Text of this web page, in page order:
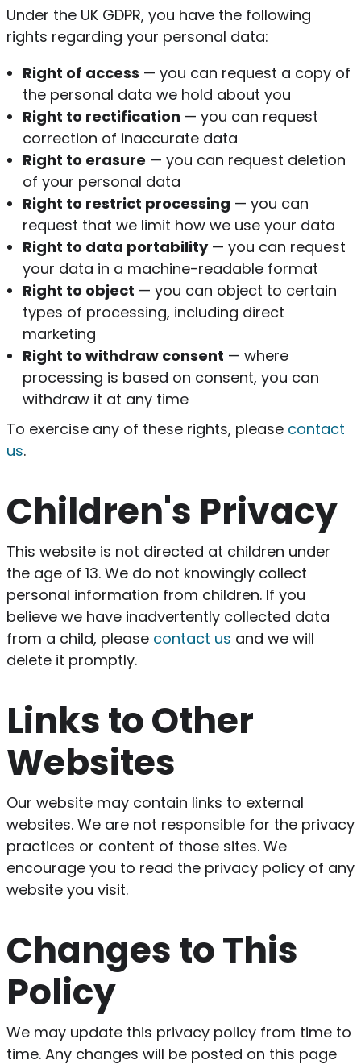
Under the UK GDPR, you have the following
rights regarding your personal data:
Right of access — you can request a copy of
the personal data we hold about you
Right to rectification — you can request
correction of inaccurate data
Right to erasure — you can request deletion
of your personal data
Right to restrict processing — you can
request that we limit how we use your data
Right to data portability— you can request
your data in a machine-readable format
Right to object — you can object to certain
types of processing, including direct
marketing
Right to withdraw consent — where
processing is based on consent, you can
withdraw it at any time
To exercise any of these rights, please contact
us.
Children's Privacy
This website is not directed at children under
the age of 13. We do not knowingly collect
personal information from children. If you
believe we have inadvertently collected data
from a child, please contact us and we will
delete it promptly.
Links to Other
Websites
Our website may contain links to external
websites. We are not responsible for the privacy
practices or content of those sites. We
encourage you to read the privacy policy of any
website you visit.
Changes to This
Policy
We may update this privacy policy from time to
time. Any changes will be posted on this page